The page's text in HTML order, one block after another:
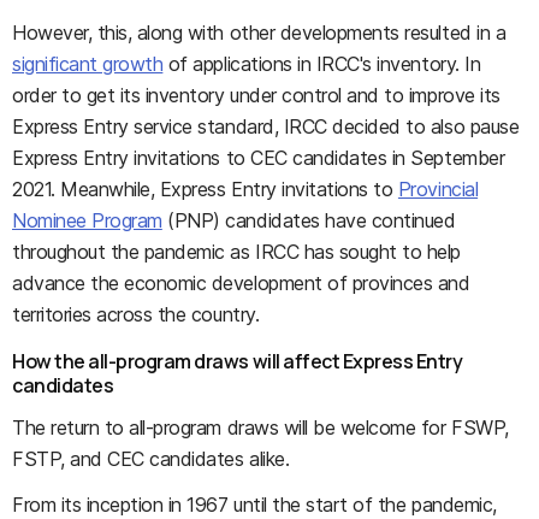
However, this, along with other developments resulted in a
significant growth of applications in IRCC's inventory. In
order to get its inventory under control and to improve its
Express Entry service standard, IRCC decided to also pause
Express Entry invitations to CEC candidates in September
2021. Meanwhile, Express Entry invitations to Provincial
Nominee Program (PNP) candidates have continued
throughout the pandemic as IRCC has sought to help
advance the economic development of provinces and
territories across the country.
How the all-program draws will affect Express Entry
candidates
The return to all-program draws will be welcome for FSWP,
FSTP, and CEC candidates alike.
From its inception in 1967 until the start of the pandemic,